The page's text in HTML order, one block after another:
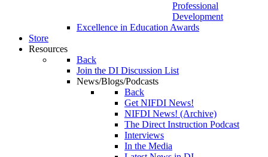
Professional
Development
Excellence in Education Awards
Store
Resources
Back
Join the DI Discussion List
News/Blogs/Podcasts
Back
Get NIFDI News!
NIFDI News! (Archive)
The Direct Instruction Podcast
Interviews
In the Media